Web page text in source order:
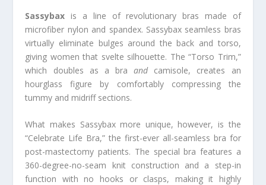
Sassybax is a line of revolutionary bras made of
microfiber nylon and spandex. Sassybax seamless bras
virtually eliminate bulges around the back and torso,
giving women that svelte silhouette. The “Torso Trim,”
which doubles as a braandcamisole, creates an
hourglass figure by comfortably compressing the
tummy and midriff sections.
What makes Sassybax more unique, however, is the
“Celebrate Life Bra,” the first-ever all-seamless bra for
post-mastectomy patients. The special bra features a
360-degree-no-seam knit construction and a step-in
function with no hooks or clasps, making it highly